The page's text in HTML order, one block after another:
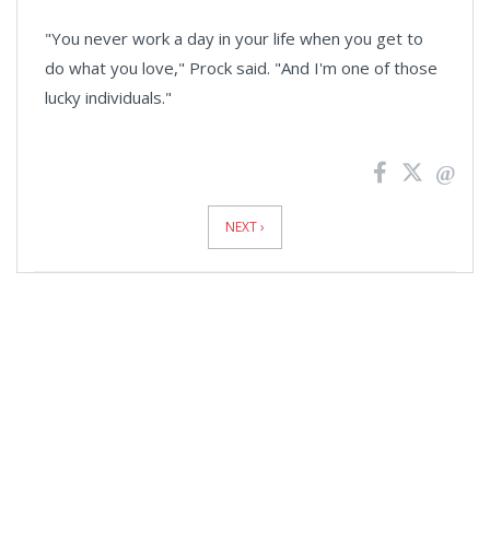
"You never work a day in your life when you get to
do what you love," Prock said. "And I'm one of those
lucky individuals."
NEXT ›